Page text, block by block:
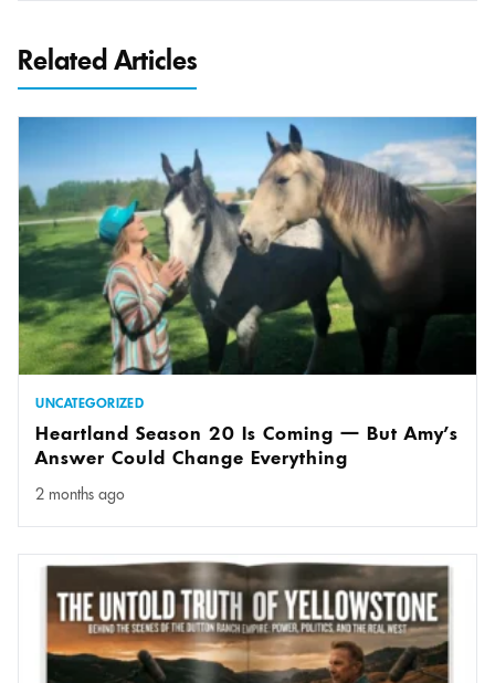
Related Articles
UNCATEGORIZED
Heartland Season 20 Is Coming — But Amy’s
Answer Could Change Everything
2 months ago